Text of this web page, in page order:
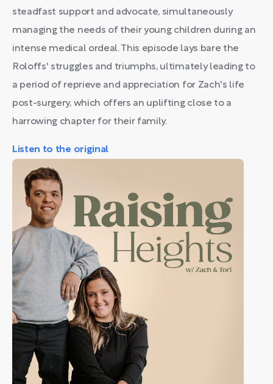
steadfast support and advocate, simultaneously
managing the needs of their young children during an
intense medical ordeal. This episode lays bare the
Roloffs' struggles and triumphs, ultimately leading to
a period of reprieve and appreciation for Zach's life
post-surgery, which offers an uplifting close to a
harrowing chapter for their family.
Listen to the original